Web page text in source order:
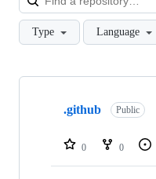
Type Language
Showing
repositories
.github Public
0 0